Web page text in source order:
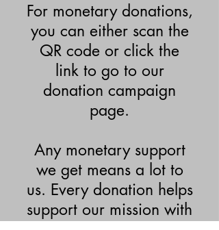
For monetary donations,
you can either scan the
QR code or click the
link to go to our
donation campaign
page.
Any monetary support
we get means a lot to
us. Every donation helps
support our mission with